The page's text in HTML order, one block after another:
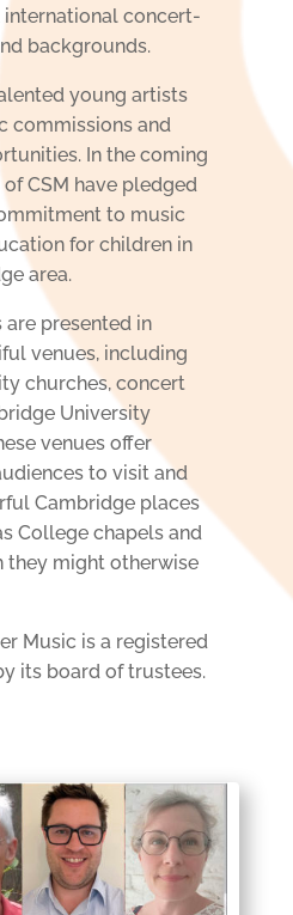
international concert-
backgrounds.
young artists
commissions and
. In the coming
CSM have pledged
to music
for children in
area.
presented in
venues, including
churches, concert
University
venues offer
to visit and
Cambridge places
College chapels and
they might otherwise
Music is a registered
its board of trustees.